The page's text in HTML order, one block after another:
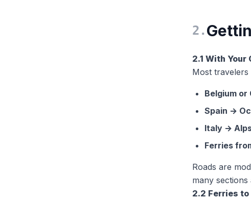
2 .
2.1 With Your
Most travelers
Belgium
Spain →
Italy →
Ferries
Roads are
many
2.2 Ferries to